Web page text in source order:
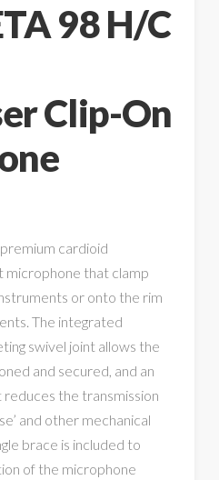
98 H/C
Clip-On
cardioid
microphone that clamp
or onto the rim
The integrated
swivel joint allows the
and secured, and an
the transmission
and other mechanical
brace is included to
of the microphone